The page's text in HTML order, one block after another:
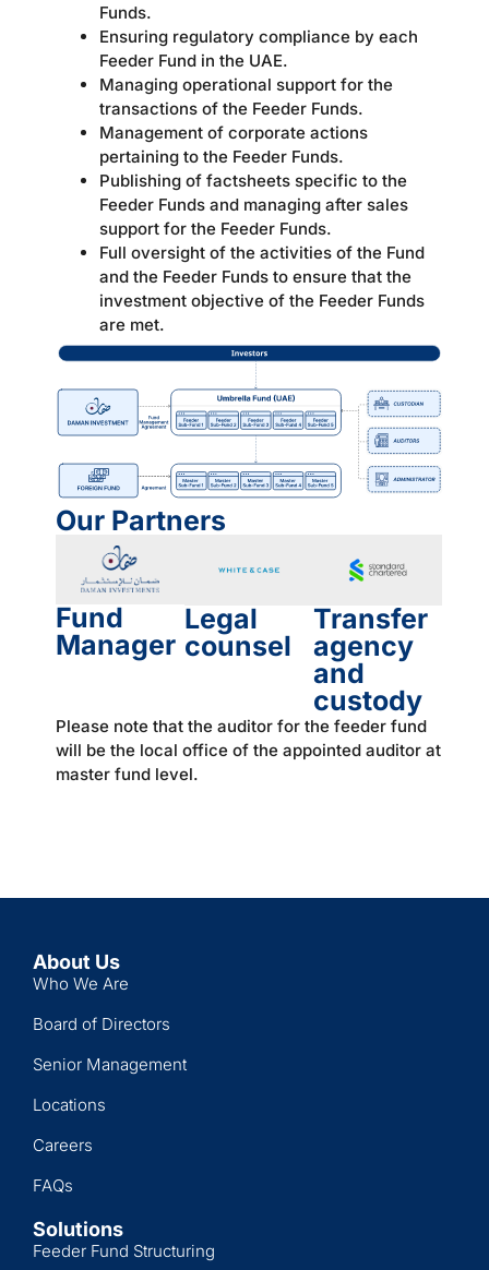
Funds.
Ensuring regulatory compliance by each
Feeder Fund in the UAE.
Managing operational support for the
transactions of the Feeder Funds.
Management of corporate actions
pertaining to the Feeder Funds.
Publishing of factsheets specific to the
Feeder Funds and managing after sales
support for the Feeder Funds.
Full oversight of the activities of the Fund
and the Feeder Funds to ensure that the
investment objective of the Feeder Funds
are met.
Our Partners
Fund
Manager
Legal
counsel
Transfer
agency
and
custody
Please note that the auditor for the feeder fund
will be the local office of the appointed auditor at
master fund level.
About Us
Who We Are
Board of Directors
Senior Management
Locations
Careers
FAQs
Solutions
Feeder Fund Structuring